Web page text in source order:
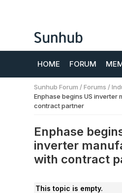
HOME FORUM
Sunhub Forum /Forums /
Enphase begins US inverter
contract partner
Enphase
inverter
with contract
This topic is empty.